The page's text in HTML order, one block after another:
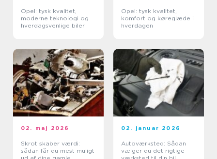
Opel: tysk kvalitet,
moderne teknologi og
hverdagsvenlige biler
Opel: tysk kvalitet,
komfort og køreglæde i
hverdagen
02. maj 2026
Skrot skaber værdi:
sådan får du mest muligt
02. januar 2026
Autoværksted: Sådan
vælger du det rigtige